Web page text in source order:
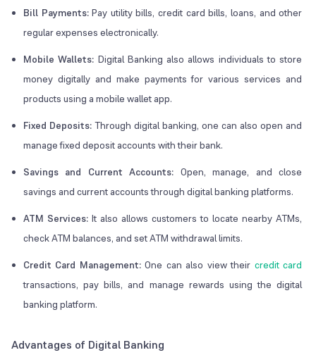
Bill Payments:Pay utility bills, credit card bills, loans, and other
regular expenses electronically.
Mobile Wallets: Digital Banking also allows individuals to store
money digitally and make payments for various services and
products using a mobile wallet app.
Fixed Deposits: Through digital banking, one can also open and
manage fixed deposit accounts with their bank.
Savings and Current Accounts: Open, manage, and close
savings and current accounts through digital banking platforms.
ATM Services: It also allows customers to locate nearby ATMs,
check ATM balances, and set ATM withdrawal limits.
Credit Card Management:One can also view their credit card
transactions, pay bills, and manage rewards using the digital
banking platform.
Advantages of Digital Banking